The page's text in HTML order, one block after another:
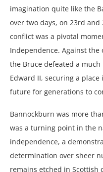
imagination quite like the
over two days, on 23rd
conflict was a pivotal
Independence. Against
the Bruce defeated a
Edward II, securing a place
future for generations to
Bannockburn was more
was a turning point in the
independence, a
determination over sheer
remains etched in Scottish